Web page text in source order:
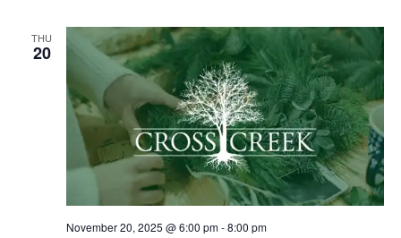
THU
20
November 20, 2025 @ 6:00 pm-8:00 pm